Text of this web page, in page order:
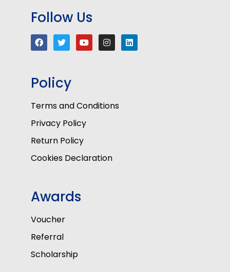
Follow Us
Policy
Terms and Conditions
Privacy Policy
Return Policy
Cookies Declaration
Awards
Voucher
Referral
Scholarship